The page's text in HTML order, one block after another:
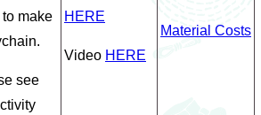
to make
see
HERE
Video HERE
Material Costs